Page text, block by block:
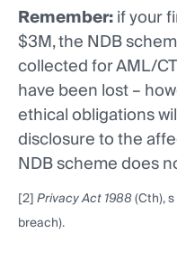
Remember:if your
$3M, the NDB
collected for AML/
have been lost –
ethical obligations
disclosure to the
NDB scheme does
[2]Privacy Act 1988(Cth),
breach).